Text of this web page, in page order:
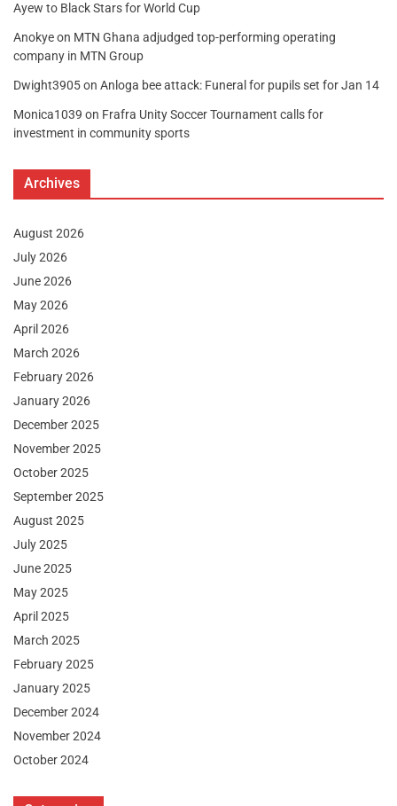
Ayew to Black Stars for World Cup
Anokyeon MTN Ghana adjudged top-performing operating
company in MTN Group
Dwight3905on Anloga bee attack: Funeral for pupils set for Jan 14
Monica1039 on Frafra Unity Soccer Tournament calls for
investment in community sports
Archives
August 2026
July 2026
June 2026
May 2026
April 2026
March 2026
February 2026
January 2026
December 2025
November 2025
October 2025
September 2025
August 2025
July 2025
June 2025
May 2025
April 2025
March 2025
February 2025
January 2025
December 2024
November 2024
October 2024